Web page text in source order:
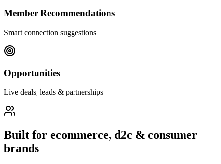
Member Recommendations
Smart connection suggestions
Opportunities
Live deals, leads & partnerships
Built for ecommerce, d2c & consumer
brands